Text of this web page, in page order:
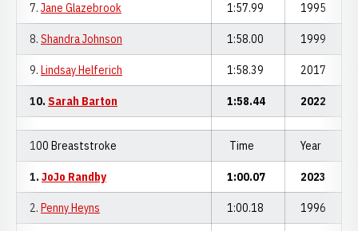
7. Jane Glazebrook 1:57.99 1995
8. Shandra Johnson 1:58.00 1999
9. Lindsay Helferich 1:58.39 2017
10. Sarah Barton 1:58.44 2022
100 Breaststroke Time Year
1. JoJo Randby 1:00.07 2023
2. Penny Heyns 1:00.18 1996